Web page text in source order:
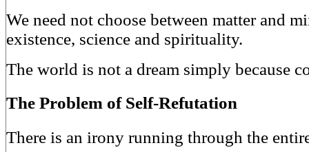
We need not choose between matter and
existence, science and spirituality.
The world is not a dream simply because
The Problem of Self-Refutation
There is an irony running through the